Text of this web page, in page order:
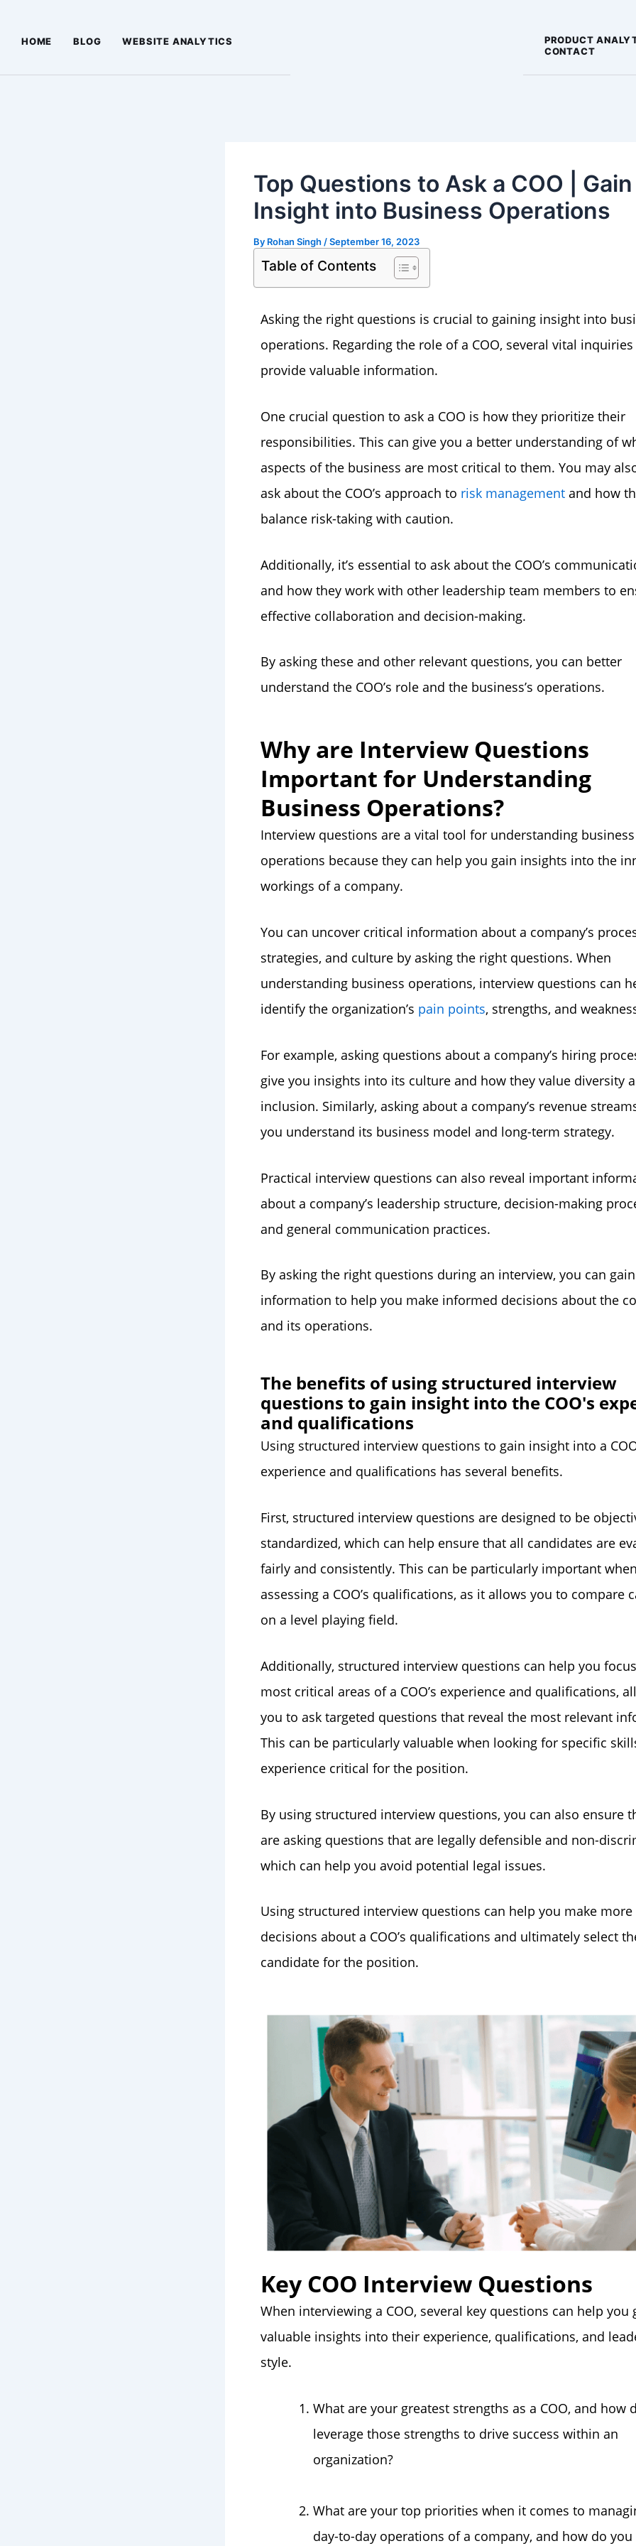
content
HOME BLOG WEBSITE ANALYTICS PRODUCT
CONTACT
Top Questions to Ask a COO | Gain
Insight into Business Operations
By Rohan Singh /September 16, 2023
Table of Contents
Asking the right questions is crucial to gaining insight into
operations. Regarding the role of a COO, several vital inquiries
provide valuable information.
One crucial question to ask a COO is how they prioritize their
responsibilities. This can give you a better understanding of
aspects of the business are most critical to them. You may
ask about the COO’s approach to risk management and how
balance risk-taking with caution.
Additionally, it’s essential to ask about the COO’s
and how they work with other leadership team members to
effective collaboration and decision-making.
By asking these and other relevant questions, you can better
understand the COO’s role and the business’s operations.
Why are Interview Questions
Important for Understanding
Business Operations?
Interview questions are a vital tool for understanding business
operations because they can help you gain insights into the
workings of a company.
You can uncover critical information about a company’s
strategies, and culture by asking the right questions. When
understanding business operations, interview questions can
identify the organization’s pain points, strengths, and
For example, asking questions about a company’s hiring
give you insights into its culture and how they value diversity
inclusion. Similarly, asking about a company’s revenue
you understand its business model and long-term strategy.
Practical interview questions can also reveal important
about a company’s leadership structure, decision-making
and general communication practices.
By asking the right questions during an interview, you can
information to help you make informed decisions about the
and its operations.
The benefits of using structured interview
questions to gain insight into the COO's
and qualifications
Using structured interview questions to gain insight into a
experience and qualifications has several benefits.
First, structured interview questions are designed to be
standardized, which can help ensure that all candidates are
fairly and consistently. This can be particularly important when
assessing a COO’s qualifications, as it allows you to compare
on a level playing field.
Additionally, structured interview questions can help you
most critical areas of a COO’s experience and qualifications,
you to ask targeted questions that reveal the most relevant
This can be particularly valuable when looking for specific
experience critical for the position.
By using structured interview questions, you can also ensure
are asking questions that are legally defensible and non-
which can help you avoid potential legal issues.
Using structured interview questions can help you make
decisions about a COO’s qualifications and ultimately select
candidate for the position.
Key COO Interview Questions
When interviewing a COO, several key questions can help you
valuable insights into their experience, qualifications, and
style.
What are your greatest strengths as a COO, and how
leverage those strengths to drive success within an
organization?
What are your top priorities when it comes to
day-to-day operations of a company, and how do you